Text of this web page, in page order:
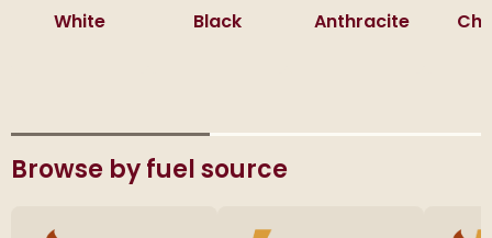
White Black Anthracite
Browse by fuel source